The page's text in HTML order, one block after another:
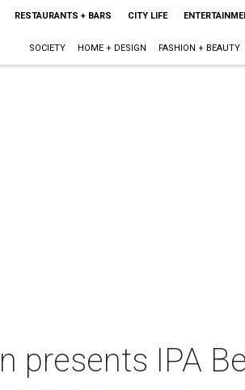
RESTAURANTS + BARS CITY LIFE
SOCIETY HOME + DESIGN FASHION + BEAUTY
presents IPA